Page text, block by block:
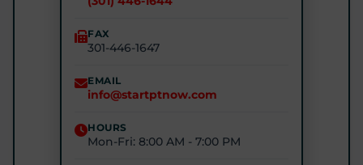
(240) 770-8750
STARTPTNOW - GLEN BURNIE
7301 E Furnace Branch Rd, Glen Burnie, MD 21060
(443) 422-3500
STARTPTNOW - ROCKVILLE
FAX
301-446-1647
EMAIL
info@startptnow.com
HOURS
Mon-Fri: 8:00 AM - 7:00 PM